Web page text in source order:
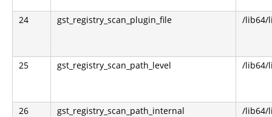
24 gst_registry_scan_plugin_file /lib64/
25 gst_registry_scan_path_level /lib64/
26 gst_registry_scan_path_internal /lib64/